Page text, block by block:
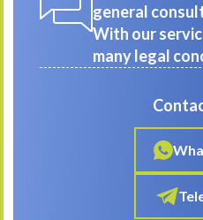
general
With our
many legal